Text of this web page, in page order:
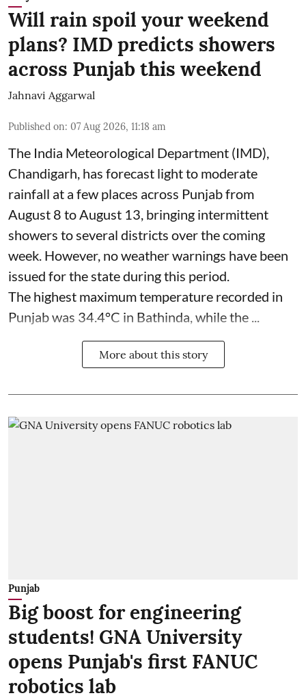
Will rain spoil your weekend
plans? IMD predicts showers
across Punjab this weekend
Jahnavi Aggarwal
Published on: 07 Aug 2026, 11:18 am
The India Meteorological Department (IMD),
Chandigarh, has forecast light to moderate
rainfall at a few places across Punjab from
August 8 to August 13, bringing intermittent
showers to several districts over the coming
week. However, no weather warnings have been
issued for the state during this period.
The highest maximum temperature recorded in
Punjab was 34.4°C in Bathinda, while the ...
More about this story
Punjab
Big boost for engineering
students! GNA University
opens Punjab's first FANUC
robotics lab